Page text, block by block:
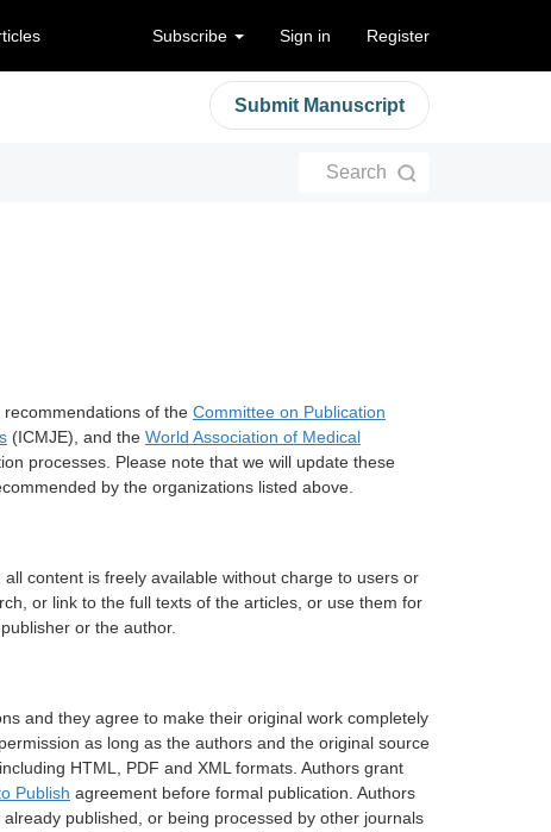
Subscribe Sign in Register
Submit Manuscript
Search
of the Committee on Publication
(ICMJE), and the World Association of Medical
processes. Please note that we will update these
by the organizations listed above.
content is freely available without charge to users or
or link to the full texts of the articles, or use them for
or the author.
and they agree to make their original work completely
as long as the authors and the original source
HTML, PDF and XML formats. Authors grant
Publish agreement before formal publication. Authors
published, or being processed by other journals